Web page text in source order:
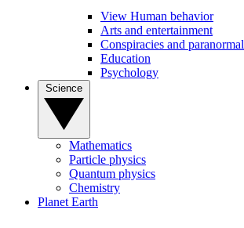
View Human behavior
Arts and entertainment
Conspiracies and paranormal
Education
Psychology
Mathematics
Particle physics
Quantum physics
Chemistry
Planet Earth